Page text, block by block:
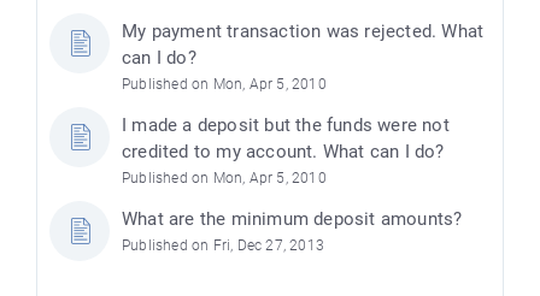
My payment transaction was rejected. What
can I do?
Published on Mon, Apr 5, 2010
I made a deposit but the funds were not
credited to my account. What can I do?
Published on Mon, Apr 5, 2010
What are the minimum deposit amounts?
Published on Fri, Dec 27, 2013